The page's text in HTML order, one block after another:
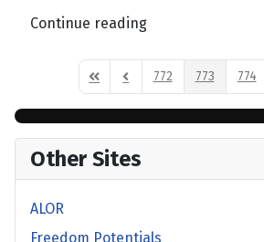
Continue reading
First PagePrevious Page
772 773 774
Other Sites
ALOR
Freedom Potentials